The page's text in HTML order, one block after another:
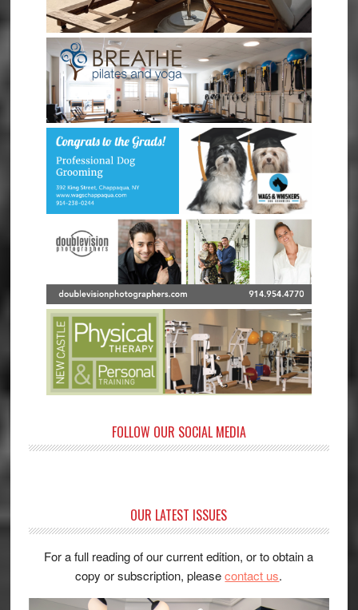
FOLLOW OUR SOCIAL MEDIA
OUR LATEST ISSUES
For a full reading of our current edition, or to obtain a
copy or subscription, pleasecontact us.